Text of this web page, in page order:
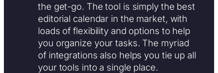
the get-go. The tool is simply the best
editorial calendar in the market, with
loads of flexibility and options to help
you organize your tasks. The myriad
of integrations also helps you tie up all
your tools into a single place.